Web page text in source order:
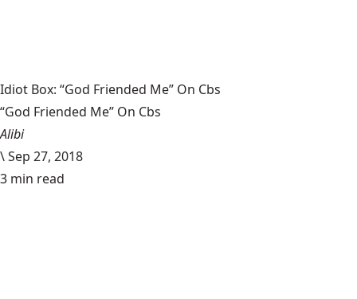
Idiot Box: “God Friended Me” On Cbs
“God Friended Me” On Cbs
Alibi
\Sep 27, 2018
3 min read